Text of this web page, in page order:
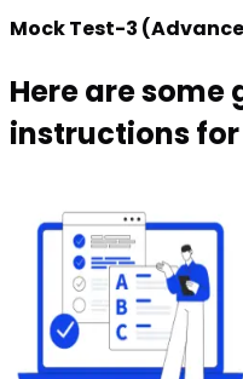
Mock Test-3
Here are some
instructions for